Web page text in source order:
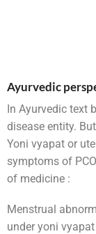
Ayurvedic
In Ayurvedic text
disease entity.
Yoni vyapat or
symptoms of
of medicine :
Menstrual
under yoni